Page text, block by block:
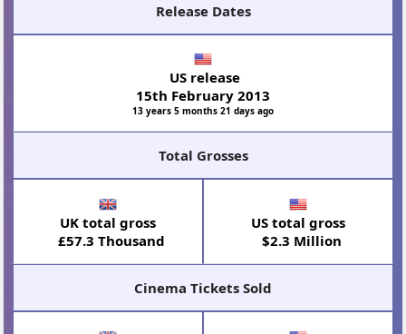
Release Dates
US release
15th February 2013
13 years 5 months 21 days ago
Total Grosses
UK total gross
£57.3 Thousand
US total gross
$2.3 Million
Cinema Tickets Sold